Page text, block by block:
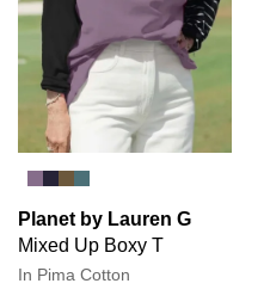
Planet by Lauren G
Mixed Up Boxy T
In Pima Cotton